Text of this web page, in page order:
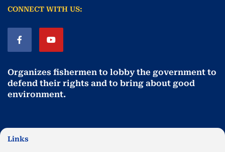
CONNECT WITH US:
Organizes fishermen to lobby the government to
defend their rights and to bring about good
environment.
Links